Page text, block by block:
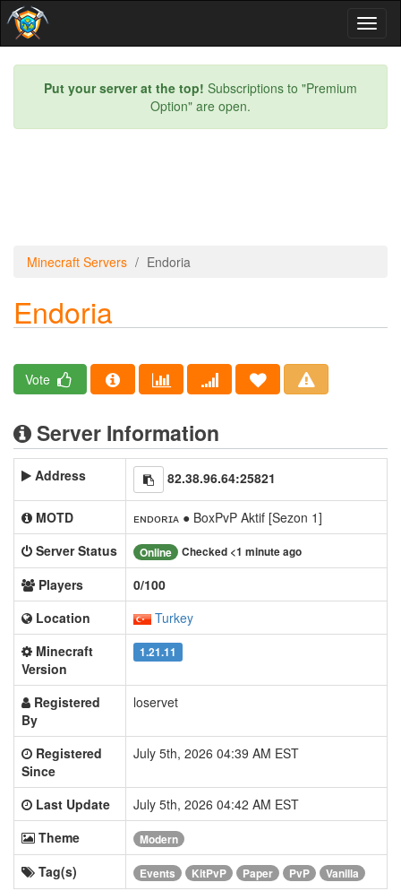
Put your server at the top! Subscriptions to "Premium
Option" are open.
Minecraft Servers Endoria
Endoria
Vote
Server Information
Address 82.38.96.64:25821
MOTD
ᴇɴᴅᴏʀɪᴀ ● BoxPvP Aktif [Sezon 1]
Server Status
Online Checked <1 minute ago
Players
0/100
Location
Turkey
Minecraft
Version
1.21.11
Registered
By
loservet
Registered
Since
July 5th, 2026 04:39 AM EST
Last Update
July 5th, 2026 04:42 AM EST
Theme
Modern
Tag(s) Events KitPvP Paper PvP Vanilla